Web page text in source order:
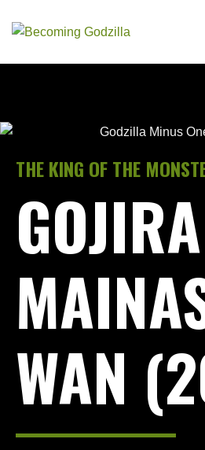
THE KING OF THE
GOJIRA
WAN